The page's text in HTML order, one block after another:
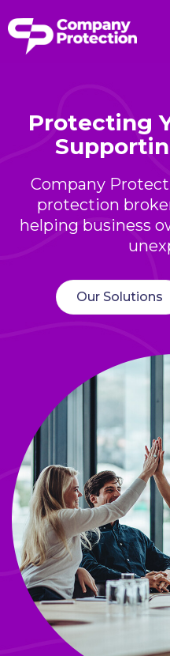
Protecting
Company
protection
helping business
Our Solutions